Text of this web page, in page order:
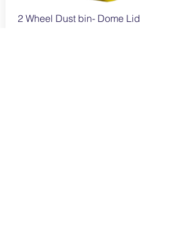
2 Wheel Dust bin- Dome Lid